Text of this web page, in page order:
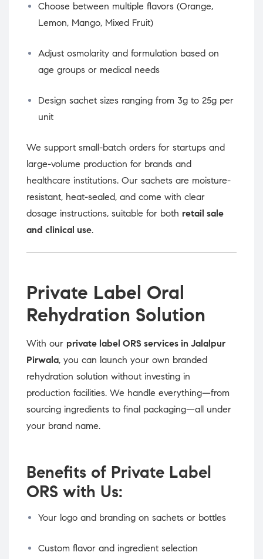
Choose between multiple flavors (Orange,
Lemon, Mango, Mixed Fruit)
Adjust osmolarity and formulation based on
age groups or medical needs
Design sachet sizes ranging from 3g to 25g per
unit
We support small-batch orders for startups and
large-volume production for brands and
healthcare institutions. Our sachets are moisture-
resistant, heat-sealed, and come with clear
dosage instructions, suitable for both retail sale
and clinical use.
Private Label Oral
Rehydration Solution
With our private label ORS services in Jalalpur
Pirwala, you can launch your own branded
rehydration solution without investing in
production facilities. We handle everything—from
sourcing ingredients to final packaging—all under
your brand name.
Benefits of Private Label
ORS with Us:
Your logo and branding on sachets or bottles
Custom flavor and ingredient selection